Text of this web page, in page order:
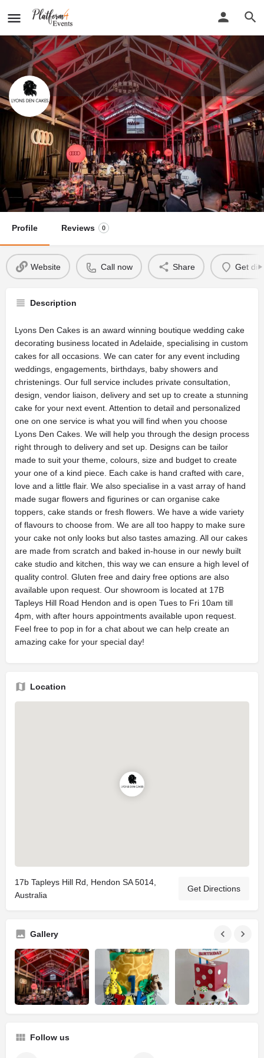
Lyons Den Cakes
New detail...
Lyons Den Cakes Website
Call now
Profile Reviews 0
Website Call now Share Get
Description
Lyons Den Cakes is an award winning boutique wedding cake
decorating business located in Adelaide, specialising in custom
cakes for all occasions. We can cater for any event including
weddings, engagements, birthdays, baby showers and
christenings. Our full service includes private consultation,
design, vendor liaison, delivery and set up to create a stunning
cake for your next event. Attention to detail and personalized
one on one service is what you will find when you choose
Lyons Den Cakes. We will help you through the design process
right through to delivery and set up. Designs can be tailor
made to suit your theme, colours, size and budget to create
your one of a kind piece. Each cake is hand crafted with care,
love and a little flair. We also specialise in a vast array of hand
made sugar flowers and figurines or can organise cake
toppers, cake stands or fresh flowers. We have a wide variety
of flavours to choose from. We are all too happy to make sure
your cake not only looks but also tastes amazing. All our cakes
are made from scratch and baked in-house in our newly built
cake studio and kitchen, this way we can ensure a high level of
quality control. Gluten free and dairy free options are also
available upon request. Our showroom is located at 17B
Tapleys Hill Road Hendon and is open Tues to Fri 10am till
4pm, with after hours appointments available upon request.
Feel free to pop in for a chat about we can help create an
amazing cake for your special day!
Location
17b Tapleys Hill Rd, Hendon SA 5014,
Australia
Get Directions
Gallery
Follow us